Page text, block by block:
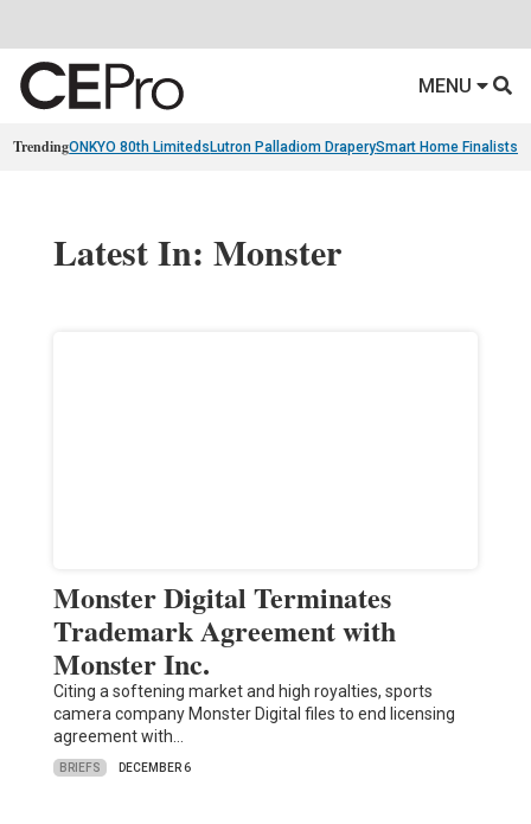
MENU
TrendingONKYO 80th Limiteds Lutron Palladiom DraperySmart Home Finalists
Latest In: Monster
Monster Digital Terminates
Trademark Agreement with
Monster Inc.
Citing a softening market and high royalties, sports
camera company Monster Digital files to end licensing
agreement with…
BRIEFS DECEMBER 6